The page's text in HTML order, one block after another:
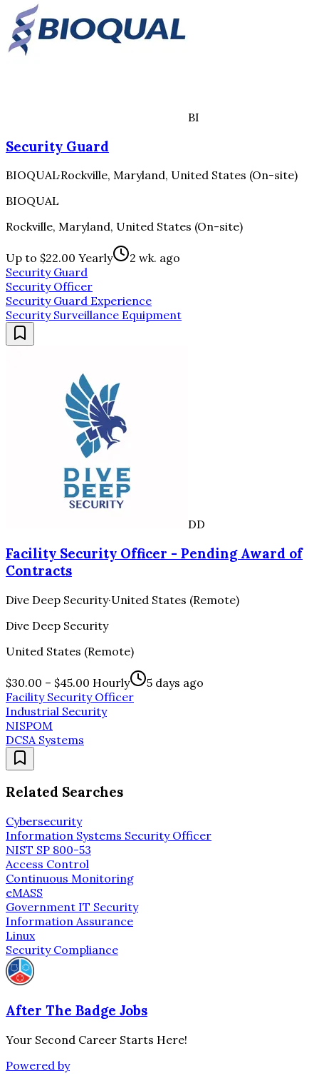
BI
Security Guard
BIOQUAL·Rockville, Maryland, United States (On-site)
BIOQUAL
Rockville, Maryland, United States (On-site)
Up to $22.00 Yearly
2 wk. ago
Security Guard
Security Officer
Security Guard Experience
Security Surveillance Equipment
DD
Facility Security Officer - Pending Award of
Contracts
Dive Deep Security·United States (Remote)
Dive Deep Security
United States (Remote)
$30.00 – $45.00 Hourly
5 days ago
Facility Security Officer
Industrial Security
NISPOM
DCSA Systems
Related Searches
Cybersecurity
Information Systems Security Officer
NIST SP 800-53
Access Control
Continuous Monitoring
eMASS
Government IT Security
Information Assurance
Linux
Security Compliance
After The Badge Jobs
Your Second Career Starts Here!
Powered by